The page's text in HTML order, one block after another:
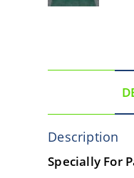
Description
Specially For